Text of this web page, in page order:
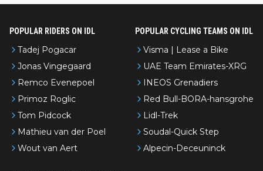
POPULAR RIDERS ON IDL
Tadej Pogacar
Jonas Vingegaard
Remco Evenepoel
Primoz Roglic
Tom Pidcock
Mathieu van der Poel
Wout van Aert
POPULAR CYCLING TEAMS ON IDL
Visma | Lease a Bike
UAE Team Emirates-XRG
INEOS Grenadiers
Red Bull-BORA-hansgrohe
Lidl-Trek
Soudal-Quick Step
Alpecin-Deceuninck